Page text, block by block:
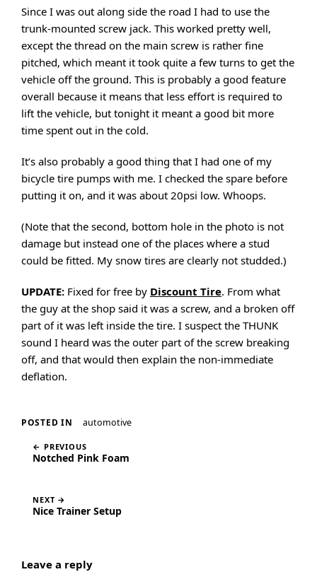
Since I was out along side the road I had to use the
trunk-mounted screw jack. This worked pretty well,
except the thread on the main screw is rather fine
pitched, which meant it took quite a few turns to get the
vehicle off the ground. This is probably a good feature
overall because it means that less effort is required to
lift the vehicle, but tonight it meant a good bit more
time spent out in the cold.
It’s also probably a good thing that I had one of my
bicycle tire pumps with me. I checked the spare before
putting it on, and it was about 20psi low. Whoops.
(Note that the second, bottom hole in the photo is not
damage but instead one of the places where a stud
could be fitted. My snow tires are clearly not studded.)
UPDATE: Fixed for free by Discount Tire. From what
the guy at the shop said it was a screw, and a broken off
part of it was left inside the tire. I suspect the THUNK
sound I heard was the outer part of the screw breaking
off, and that would then explain the non-immediate
deflation.
POSTED IN automotive
← PREVIOUS
Notched Pink Foam
NEXT →
Nice Trainer Setup
Leave a reply